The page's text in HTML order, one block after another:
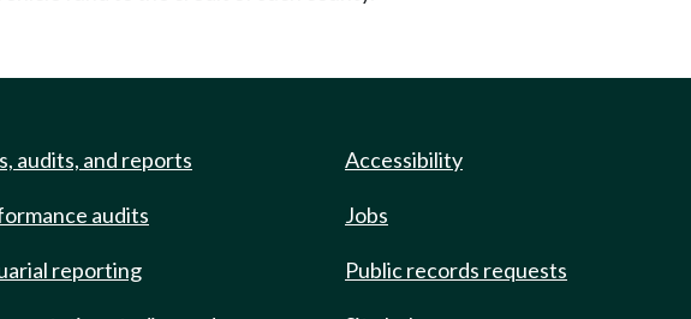
audits, and reports
audits
reporting
Accessibility
Jobs
Public records requests